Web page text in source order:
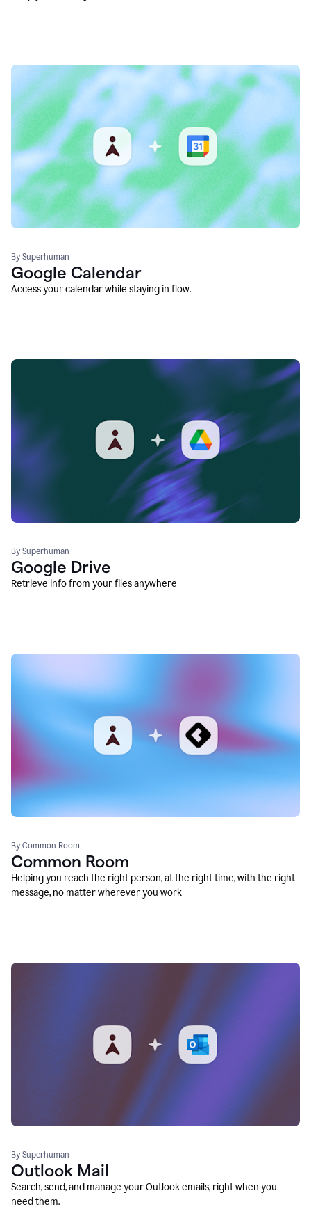
By Superhuman
Google Calendar
Access your calendar while staying in flow.
By Superhuman
Google Drive
Retrieve info from your files anywhere
By Common Room
Common Room
Helping you reach the right person, at the right time, with the right
message, no matter wherever you work
By Superhuman
Outlook Mail
Search, send, and manage your Outlook emails, right when you
need them.